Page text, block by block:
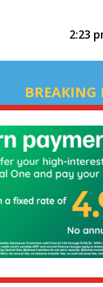
2:23
BREAKING